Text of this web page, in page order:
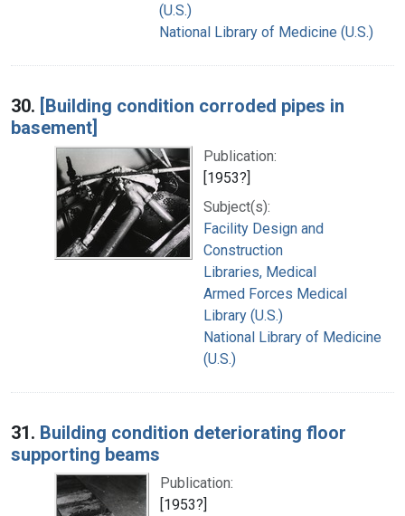
(U.S.)
National Library of Medicine (U.S.)
30. [Building condition corroded pipes in
basement]
Publication:
[1953?]
Subject(s):
Facility Design and
Construction
Libraries, Medical
Armed Forces Medical
Library (U.S.)
National Library of Medicine
(U.S.)
31. Building condition deteriorating floor
supporting beams
Publication:
[1953?]